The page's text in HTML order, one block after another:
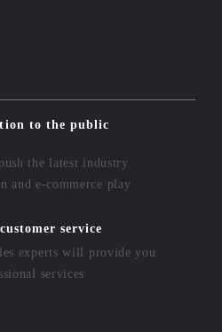
to the public
the latest industry
and e-commerce play
service
experts will provide you
services